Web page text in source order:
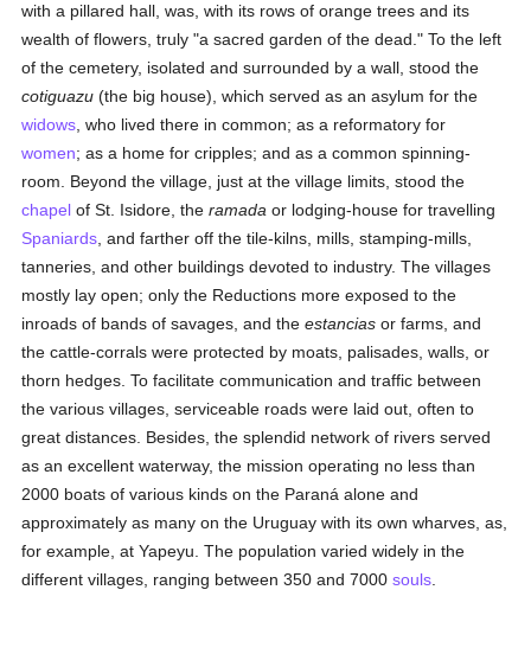
with a pillared hall, was, with its rows of orange trees and its
wealth of flowers, truly "a sacred garden of the dead." To the left
of the cemetery, isolated and surrounded by a wall, stood the
cotiguazu (the big house), which served as an asylum for the
widows , who lived there in common; as a reformatory for
women; as a home for cripples; and as a common spinning-
room. Beyond the village, just at the village limits, stood the
chapel of St. Isidore, theramada or lodging-house for travelling
Spaniards , and farther off the tile-kilns, mills, stamping-mills,
tanneries, and other buildings devoted to industry. The villages
mostly lay open; only the Reductions more exposed to the
inroads of bands of savages, and theestancias or farms, and
the cattle-corrals were protected by moats, palisades, walls, or
thorn hedges. To facilitate communication and traffic between
the various villages, serviceable roads were laid out, often to
great distances. Besides, the splendid network of rivers served
as an excellent waterway, the mission operating no less than
2000 boats of various kinds on the Paraná alone and
approximately as many on the Uruguay with its own wharves, as,
for example, at Yapeyu. The population varied widely in the
different villages, ranging between 350 and 7000souls